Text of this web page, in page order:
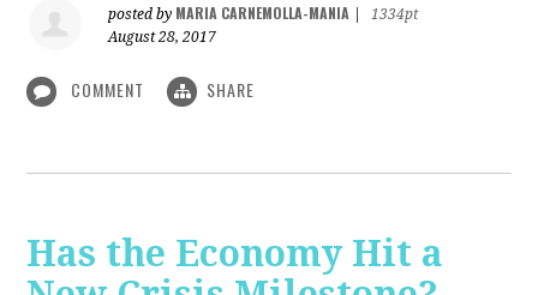
posted by MARIA CARNEMOLLA-MANIA
1334pt
August 28, 2017
COMMENT SHARE
Has the Economy Hit a